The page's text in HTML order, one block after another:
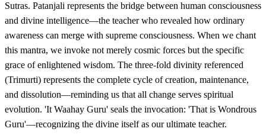
Sutras. Patanjali represents the bridge between human consciousness
and divine intelligence—the teacher who revealed how ordinary
awareness can merge with supreme consciousness. When we chant
this mantra, we invoke not merely cosmic forces but the specific
grace of enlightened wisdom. The three-fold divinity referenced
(Trimurti) represents the complete cycle of creation, maintenance,
and dissolution—reminding us that all change serves spiritual
evolution. 'It Waahay Guru' seals the invocation: 'That is Wondrous
Guru'—recognizing the divine itself as our ultimate teacher.